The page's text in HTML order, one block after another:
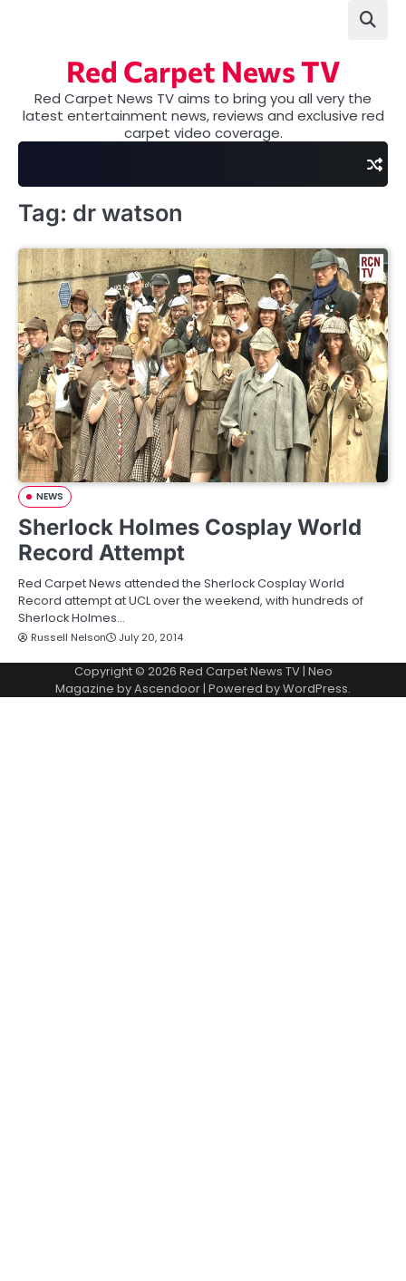
Red Carpet News TV
Red Carpet News TV aims to bring you all very the
latest entertainment news, reviews and exclusive red
carpet video coverage.
Tag: dr watson
NEWS
Sherlock Holmes Cosplay World
Record Attempt
Red Carpet News attended the Sherlock Cosplay World
Record attempt at UCL over the weekend, with hundreds of
Sherlock Holmes…
Russell Nelson July 20, 2014
Copyright © 2026 Red Carpet News TV| Neo
Magazine byAscendoor| Powered byWordPress.